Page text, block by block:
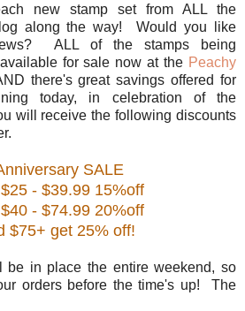
new stamp set from ALL the
along the way! Would you like
ALL of the stamps being
for sale now at the Peachy
there's great savings offered for
today, in celebration of the
will receive the following discounts
SALE
- $39.99 15%off
- $74.99 20%off
$75+ get 25% off!
in place the entire weekend, so
orders before the time's up! The